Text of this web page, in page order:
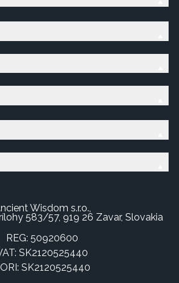
Wisdom s.r.o.,
583/57, 919 26 Zavar, Slovakia
REG: 50920600
SK2120525440
SK2120525440